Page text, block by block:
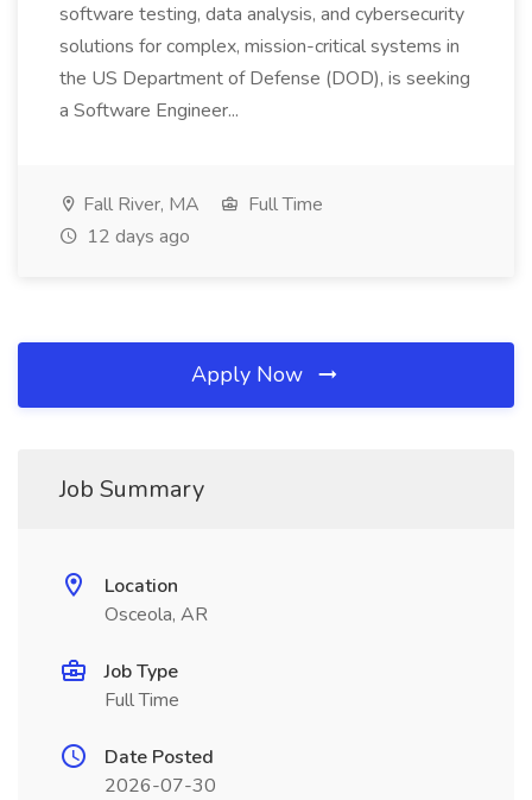
software testing, data analysis, and cybersecurity
solutions for complex, mission-critical systems in
the US Department of Defense (DOD), is seeking
a Software Engineer...
Fall River, MA
Full Time
12 days ago
Apply Now
Job Summary
Location
Osceola, AR
Job Type
Full Time
Date Posted
2026-07-30